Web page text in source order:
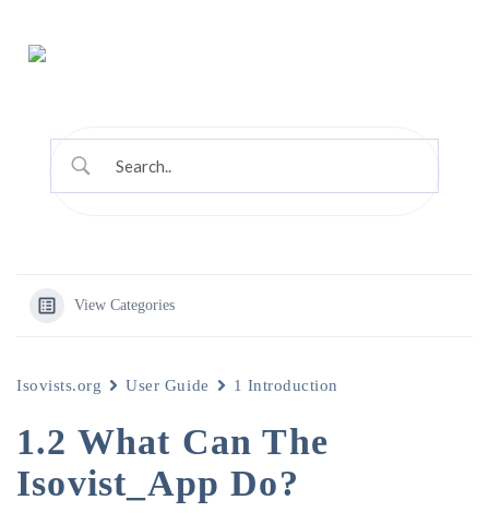
View Categories
Isovists.org User Guide 1 Introduction
1.2 What Can The
Isovist_App Do?